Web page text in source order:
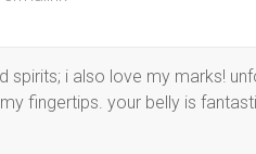
spirits; i also love my marks!
fingertips. your belly is